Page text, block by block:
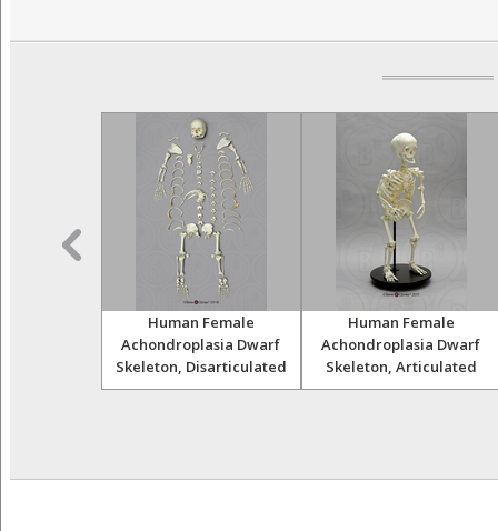
Human Female
Achondroplasia Dwarf
Skeleton, Disarticulated
Human Female
Achondroplasia Dwarf
Skeleton, Articulated